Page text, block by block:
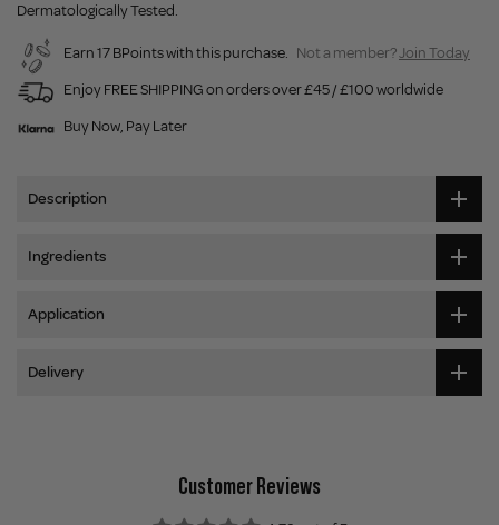
Dermatologically Tested.
Earn 17 BPoints with this purchase. Not a member?Join Today
Enjoy FREE SHIPPING on orders over £45 / £100 worldwide
Buy Now, Pay Later
Description
Ingredients
Application
Delivery
Customer Reviews